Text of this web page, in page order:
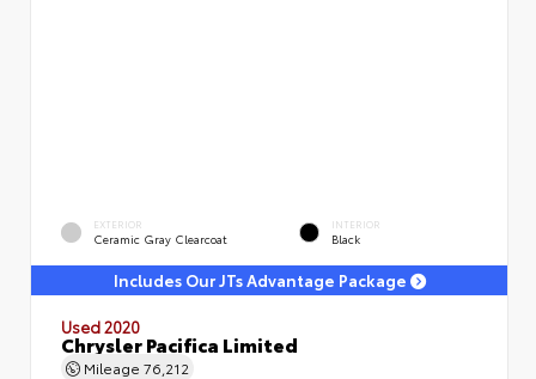
EXTERIOR
Ceramic Gray Clearcoat
INTERIOR
Black
Includes Our JTs Advantage Package
Used 2020
Chrysler Pacifica Limited
Mileage 76,212